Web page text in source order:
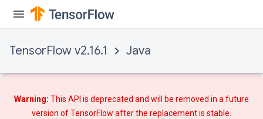
TensorFlow v2.16.1 Java
Warning: This API is deprecated and will be removed in a future
version of TensorFlow afterthe replacementis stable.